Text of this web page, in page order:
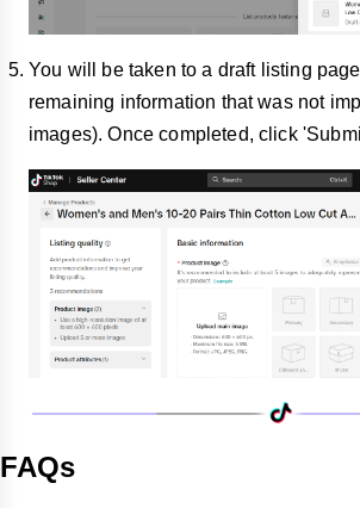
You will be taken to a draft listing
remaining information that was not
images). Once completed, click
FAQs